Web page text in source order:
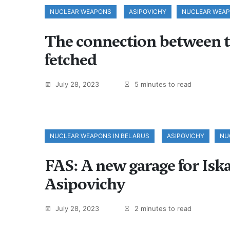
NUCLEAR WEAPONS ASIPOVICHY NUCLEAR
The connection between
fetched
July 28, 2023 5 minutes to read
NUCLEAR WEAPONS IN BELARUS ASIPOVICHY
FAS: A new garage for
Asipovichy
July 28, 2023 2 minutes to read